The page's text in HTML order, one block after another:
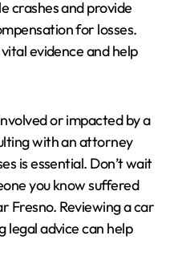
crashes and provide
for losses.
evidence and help
or impacted by a
with an attorney
is essential. Don’t wait
you know suffered
Fresno. Reviewing a car
legal advice can help